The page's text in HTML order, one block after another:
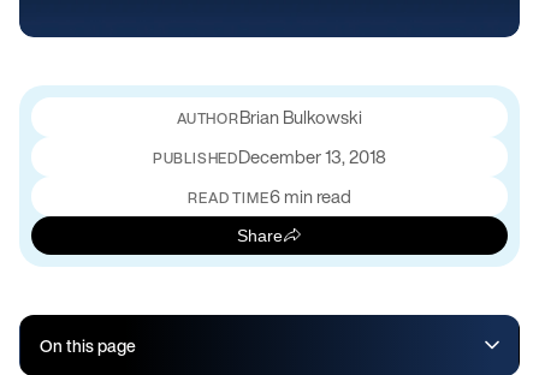
Brian Bulkowski
PUBLISHEDDecember 13, 2018
READ TIME6 min read
Share
On this page